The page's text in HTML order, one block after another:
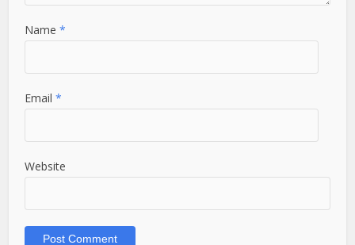
Name*
Email*
Website